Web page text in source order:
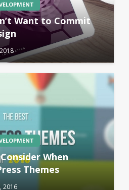
Want to Commit
When
Themes
2016